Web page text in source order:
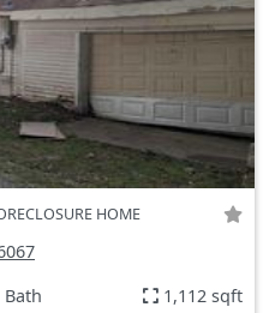
HOME
1,112 sqft